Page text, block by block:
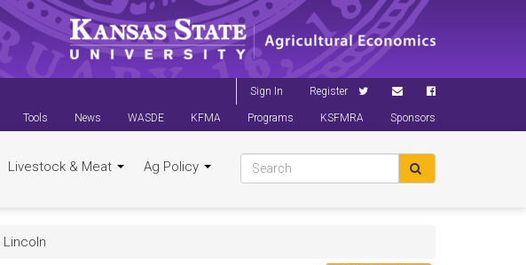
Sign In Register
Tools News WASDE KFMA Programs KSFMRA Sponsors
Livestock & Meat Ag Policy
Lincoln